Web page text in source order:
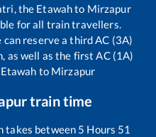
the Etawahto Mirzapur
for all train travellers.
can reserve a third AC (3A)
as well as the first AC (1A)
Etawah to Mirzapur
train time
takes between 5 Hours 51